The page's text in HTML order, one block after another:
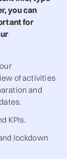
you can
for
of activities
and
KPIs.
lockdown